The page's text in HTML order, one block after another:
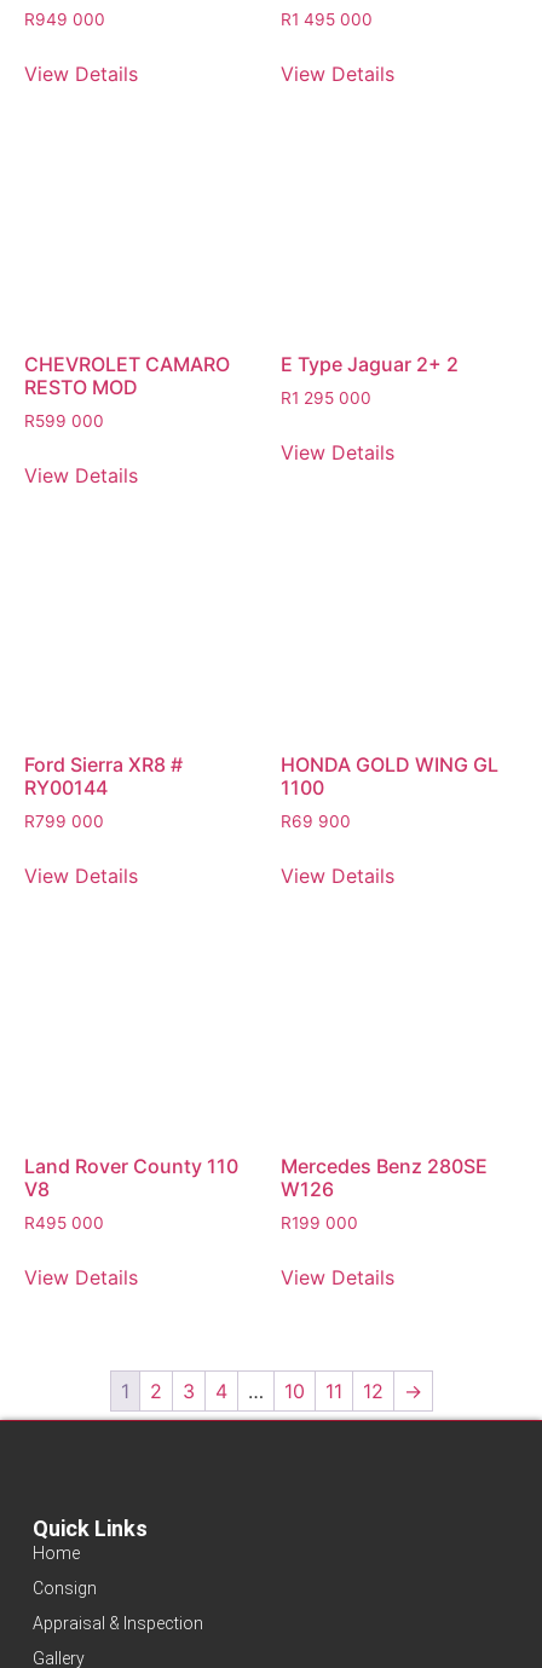
R949 000
View Details
R1 495 000
View Details
CHEVROLET CAMARO
RESTO MOD
R599 000
View Details
E Type Jaguar 2+ 2
R1 295 000
View Details
Ford Sierra XR8 #
RY00144
R799 000
View Details
HONDA GOLD WING GL
1100
R69 900
View Details
Land Rover County 110
V8
R495 000
View Details
Mercedes Benz 280SE
W126
R199 000
View Details
1 2 3 4 … 10 11 12 →
Quick Links
Home
Consign
Appraisal & Inspection
Gallery